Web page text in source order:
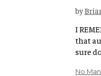
by
I
that
sure
No